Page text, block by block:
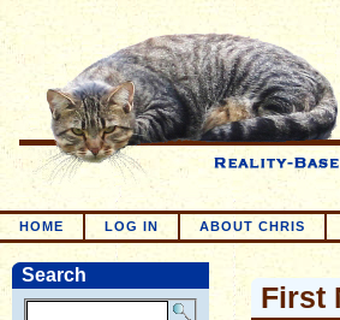
HOME LOG IN ABOUT CHRIS
Search
First